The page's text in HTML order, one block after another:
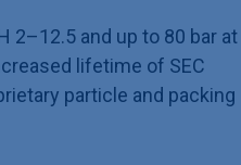
2–12.5 and up to 80 bar at
lifetime of SEC
particle and packing